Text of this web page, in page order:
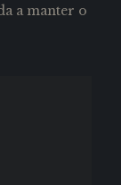
a manter o